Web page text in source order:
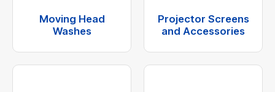
Moving Head
Washes
Projector Screens
and Accessories